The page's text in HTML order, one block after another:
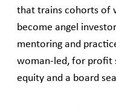
that trains cohorts of
become angel
mentoring and
woman-led, for profit
equity and a board